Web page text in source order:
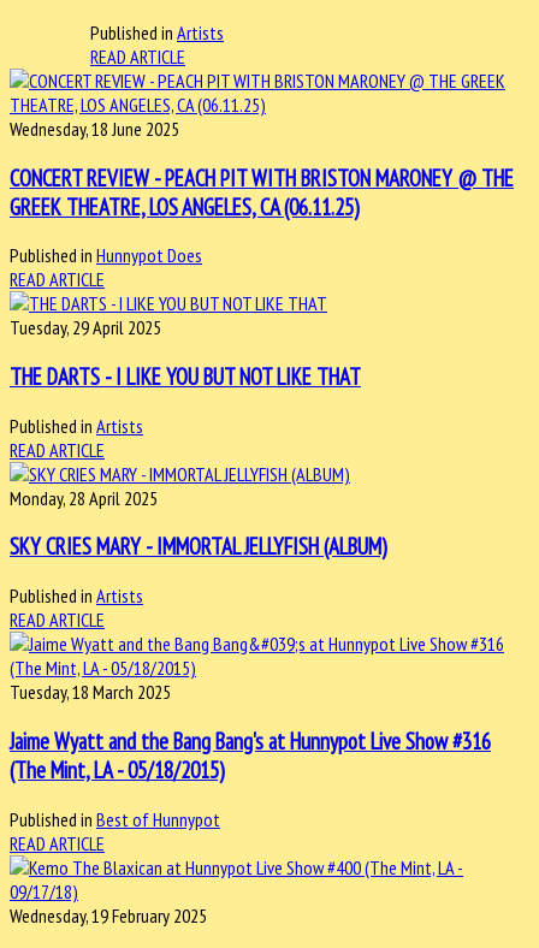
Published in Artists
READ ARTICLE
Wednesday, 18 June 2025
CONCERT REVIEW - PEACH PIT WITH BRISTON MARONEY @ THE
GREEK THEATRE, LOS ANGELES, CA (06.11.25)
Published in Hunnypot Does
READ ARTICLE
Tuesday, 29 April 2025
THE DARTS - I LIKE YOU BUT NOT LIKE THAT
Published in Artists
READ ARTICLE
Monday, 28 April 2025
SKY CRIES MARY - IMMORTAL JELLYFISH (ALBUM)
Published in Artists
READ ARTICLE
Tuesday, 18 March 2025
Jaime Wyatt and the Bang Bang's at Hunnypot Live Show #316
(The Mint, LA - 05/18/2015)
Published in Best of Hunnypot
READ ARTICLE
Wednesday, 19 February 2025